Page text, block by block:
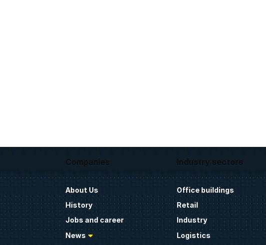
Companies
About Us
History
Jobs and career
News
Industry sectors
Office buildings
Retail
Industry
Logistics